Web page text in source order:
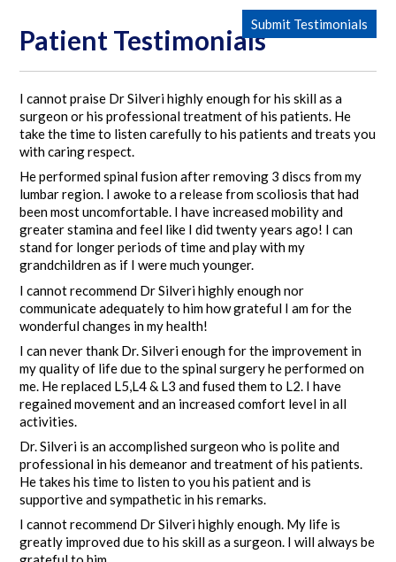
Patient TestimonialsSubmit Testimonials
I cannot praise Dr Silveri highly enough for his skill as a
surgeon or his professional treatment of his patients. He
take the time to listen carefully to his patients and treats you
with caring respect.
He performed spinal fusion after removing 3 discs from my
lumbar region. I awoke to a release from scoliosis that had
been most uncomfortable. I have increased mobility and
greater stamina and feel like I did twenty years ago! I can
stand for longer periods of time and play with my
grandchildren as if I were much younger.
I cannot recommend Dr Silveri highly enough nor
communicate adequately to him how grateful I am for the
wonderful changes in my health!
I can never thank Dr. Silveri enough for the improvement in
my quality of life due to the spinal surgery he performed on
me. He replaced L5,L4 & L3 and fused them to L2. I have
regained movement and an increased comfort level in all
activities.
Dr. Silveri is an accomplished surgeon who is polite and
professional in his demeanor and treatment of his patients.
He takes his time to listen to you his patient and is
supportive and sympathetic in his remarks.
I cannot recommend Dr Silveri highly enough. My life is
greatly improved due to his skill as a surgeon. I will always be